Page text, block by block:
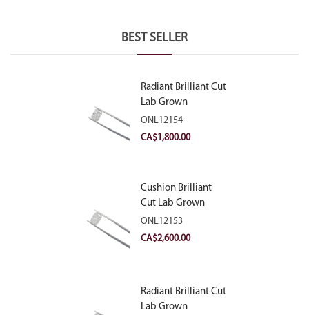
BEST SELLER
Radiant Brilliant Cut
Lab Grown
Diamond 2.10ct E
VVS2
ONL12154
CA$1,800.00
Cushion Brilliant
Cut Lab Grown
Diamond 2.81ct E
VVS2
ONL12153
CA$2,600.00
Radiant Brilliant Cut
Lab Grown